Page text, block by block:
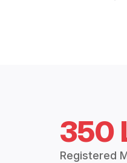
350
Registered